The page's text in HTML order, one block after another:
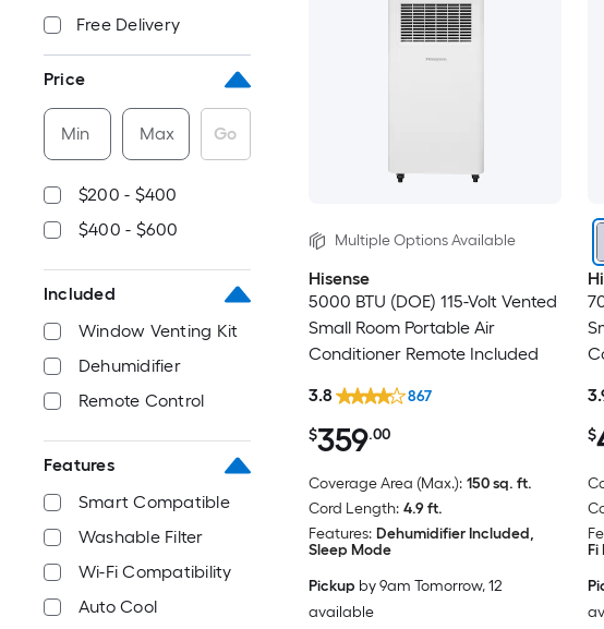
Free Delivery
Price
Min Max Go
$200 - $400
$400 - $600
Included
Window Venting Kit
Dehumidifier
Remote Control
Features
Smart Compatible
Washable Filter
Wi-Fi Compatibility
Auto Cool
Multiple Options Available
Hisense
5000 BTU (DOE) 115-Volt Vented
Small Room Portable Air
Conditioner Remote Included
$359.00
3.8 867
Coverage Area (Max.): 150 sq. ft.
Cord Length: 4.9 ft.
Features: Dehumidifier Included,
Sleep Mode
Pickup by9am Tomorrow, 12
available
$
Fi